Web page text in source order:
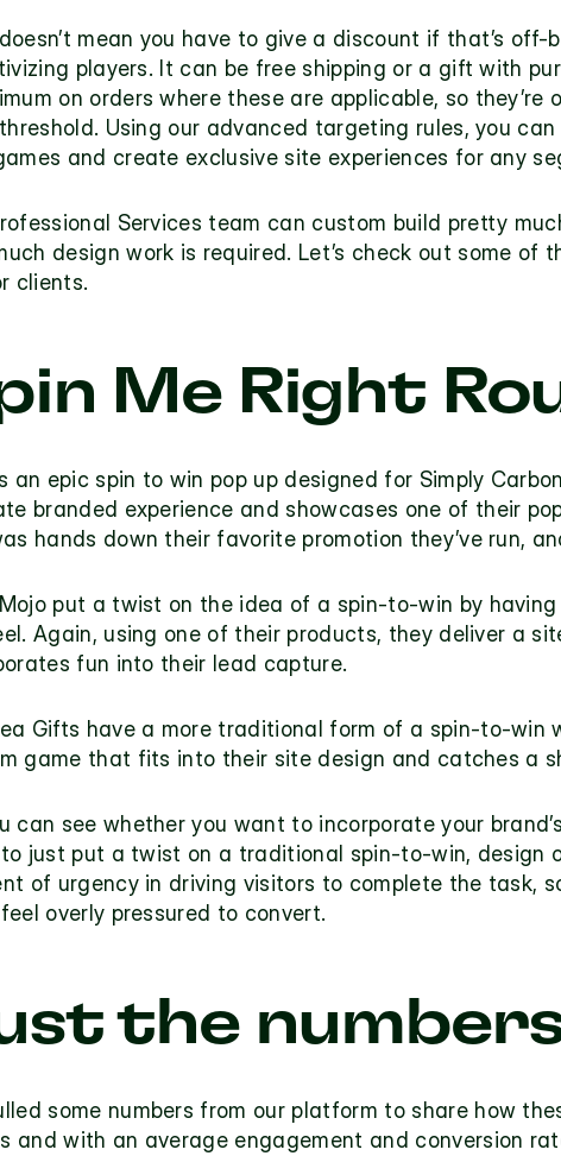
mean you have to give a discount if that’s
players. It can be free shipping or a gift with
on orders where these are applicable, so
Using our advanced targeting rules, you
and create exclusive site experiences for any
Services team can custom build pretty
design work is required. Let’s check out some
clients.
Me Right
an epic spin to win pop up designed for Simply
branded experience and showcases one of their
hands down their favorite promotion they’ve run,
put a twist on the idea of a spin-to-win by
Again, using one of their products, they deliver a
fun into their lead capture.
Gifts have a more traditional form of a spin-to-
game that fits into their site design and catches a
can see whether you want to incorporate your
just put a twist on a traditional spin-to-win, design
of urgency in driving visitors to complete the task,
overly pressured to convert.
the
some numbers from our platform to share how
and with an average engagement and conversion